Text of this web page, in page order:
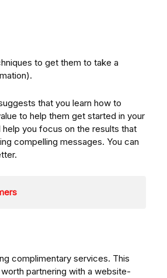
to get them to take a
that you learn how to
to help them get started in your
you focus on the results that
compelling messages. You can
complimentary services. This
partnering with a website-